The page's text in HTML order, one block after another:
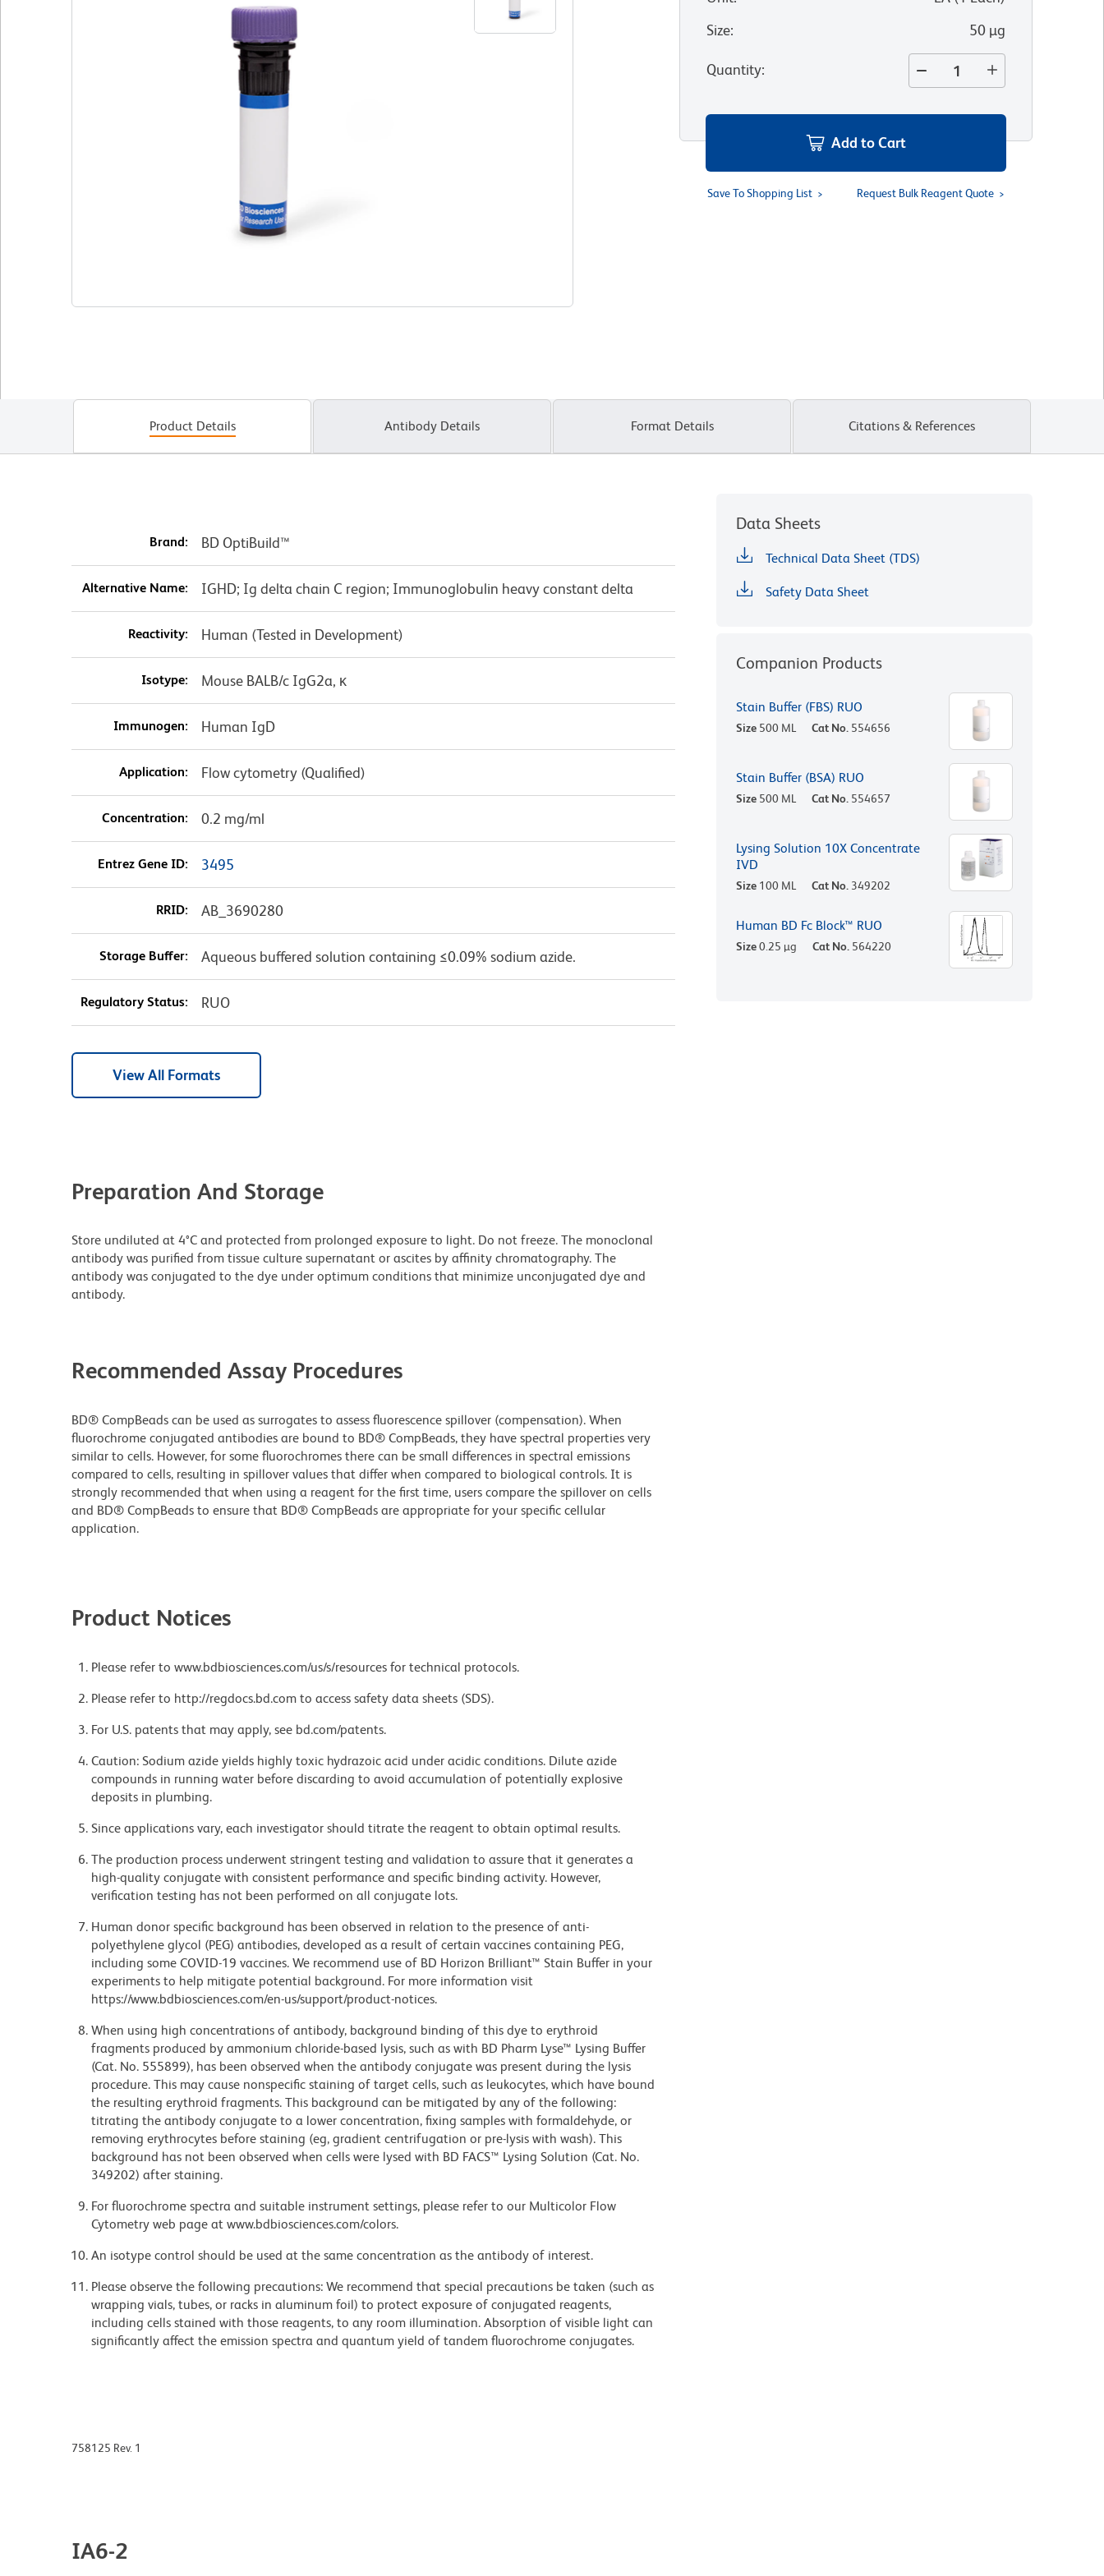
Size: 50 µg
Quantity:
Add to Cart
Save To Shopping List Request Bulk Reagent Quote
Product Details Antibody Details Format Details Citations & References
Brand: BD OptiBuild™
Alternative Name: IGHD; Ig delta chain C region; Immunoglobulin heavy constant delta
Reactivity: Human (Tested in Development)
Isotype: Mouse BALB/c IgG2a, κ
Immunogen: Human IgD
Application: Flow cytometry (Qualified)
Concentration: 0.2 mg/ml
Entrez Gene ID: 3495
RRID: AB_3690280
Storage Buffer: Aqueous buffered solution containing ≤0.09% sodium azide.
Regulatory Status: RUO
View All Formats
Preparation And Storage
Store undiluted at 4°C and protected from prolonged exposure to light. Do not freeze. The monoclonal
antibody was purified from tissue culture supernatant or ascites by affinity chromatography. The
antibody was conjugated to the dye under optimum conditions that minimize unconjugated dye and
antibody.
Recommended Assay Procedures
BD® CompBeads can be used as surrogates to assess fluorescence spillover (compensation). When
fluorochrome conjugated antibodies are bound to BD® CompBeads, they have spectral properties very
similar to cells. However, for some fluorochromes there can be small differences in spectral emissions
compared to cells, resulting in spillover values that differ when compared to biological controls. It is
strongly recommended that when using a reagent for the first time, users compare the spillover on cells
and BD® CompBeads to ensure that BD® CompBeads are appropriate for your specific cellular
application.
Product Notices
Please refer to www.bdbiosciences.com/us/s/resources for technical protocols.
Please refer to http://regdocs.bd.com to access safety data sheets (SDS).
For U.S. patents that may apply, see bd.com/patents.
Caution: Sodium azide yields highly toxic hydrazoic acid under acidic conditions. Dilute azide
compounds in running water before discarding to avoid accumulation of potentially explosive
deposits in plumbing.
Since applications vary, each investigator should titrate the reagent to obtain optimal results.
The production process underwent stringent testing and validation to assure that it generates a
high-quality conjugate with consistent performance and specific binding activity. However,
verification testing has not been performed on all conjugate lots.
Human donor specific background has been observed in relation to the presence of anti-
polyethylene glycol (PEG) antibodies, developed as a result of certain vaccines containing PEG,
including some COVID-19 vaccines. We recommend use of BD Horizon Brilliant™ Stain Buffer in your
experiments to help mitigate potential background. For more information visit
https://www.bdbiosciences.com/en-us/support/product-notices.
When using high concentrations of antibody, background binding of this dye to erythroid
fragments produced by ammonium chloride-based lysis, such as with BD Pharm Lyse™ Lysing Buffer
(Cat. No. 555899), has been observed when the antibody conjugate was present during the lysis
procedure. This may cause nonspecific staining of target cells, such as leukocytes, which have bound
the resulting erythroid fragments. This background can be mitigated by any of the following:
titrating the antibody conjugate to a lower concentration, fixing samples with formaldehyde, or
removing erythrocytes before staining (eg, gradient centrifugation or pre-lysis with wash). This
background has not been observed when cells were lysed with BD FACS™ Lysing Solution (Cat. No.
349202) after staining.
For fluorochrome spectra and suitable instrument settings, please refer to our Multicolor Flow
Cytometry web page at www.bdbiosciences.com/colors.
An isotype control should be used at the same concentration as the antibody of interest.
Please observe the following precautions: We recommend that special precautions be taken (such as
wrapping vials, tubes, or racks in aluminum foil) to protect exposure of conjugated reagents,
including cells stained with those reagents, to any room illumination. Absorption of visible light can
significantly affect the emission spectra and quantum yield of tandem fluorochrome conjugates.
Data Sheets
Technical Data Sheet (TDS)
Safety Data Sheet
Companion Products
Stain Buffer (FBS) RUO
Size 500 ML Cat No. 554656
Stain Buffer (BSA) RUO
Size 500 ML Cat No. 554657
Lysing Solution 10X Concentrate
IVD
Size 100 ML Cat No. 349202
Human BD Fc Block™ RUO
Size0.25 µg Cat No. 564220
758125 Rev. 1
IA6-2